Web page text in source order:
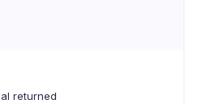
returned